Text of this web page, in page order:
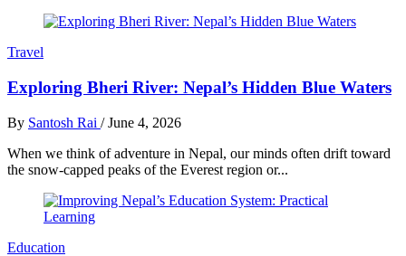
Travel
Exploring Bheri River: Nepal’s Hidden Blue Waters
By Santosh Rai / June 4, 2026
When we think of adventure in Nepal, our minds often drift toward
the snow-capped peaks of the Everest region or...
Education